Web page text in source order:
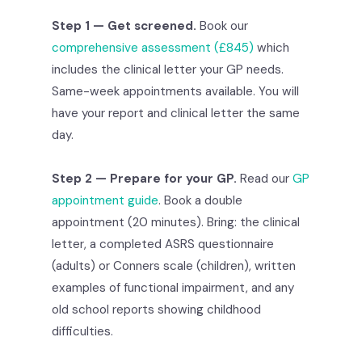
Step 1 — Get screened. Book our
comprehensive assessment (£845) which
includes the clinical letter your GP needs.
Same-week appointments available. You will
have your report and clinical letter the same
day.
Step 2 — Prepare for your GP. Read our GP
appointment guide. Book a double
appointment (20 minutes). Bring: the clinical
letter, a completed ASRS questionnaire
(adults) or Conners scale (children), written
examples of functional impairment, and any
old school reports showing childhood
difficulties.